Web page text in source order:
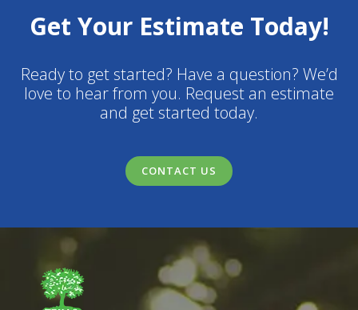
Get Your Estimate Today!
Ready to get started? Have a question? We’d
love to hear from you. Request an estimate
and get started today.
CONTACT US